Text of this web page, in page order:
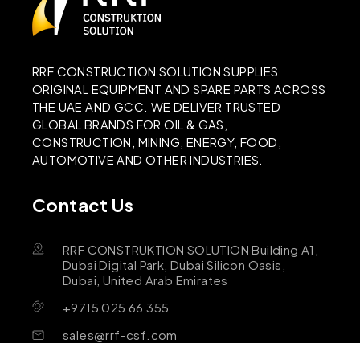
RRF CONSTRUCTION SOLUTION SUPPLIES
ORIGINAL EQUIPMENT AND SPARE PARTS ACROSS
THE UAE AND GCC. WE DELIVER TRUSTED
GLOBAL BRANDS FOR OIL & GAS,
CONSTRUCTION, MINING, ENERGY, FOOD,
AUTOMOTIVE AND OTHER INDUSTRIES.
Contact Us
RRF CONSTRUKTION SOLUTION Building A1,
Dubai Digital Park, Dubai Silicon Oasis,
Dubai, United Arab Emirates
+9715 025 66 355
sales@rrf-csf.com